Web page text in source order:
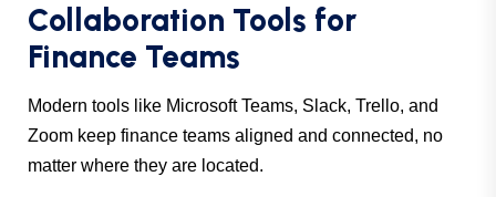
Collaboration Tools for
Finance Teams
Modern tools like Microsoft Teams, Slack, Trello, and
Zoom keep finance teams aligned and connected, no
matter where they are located.